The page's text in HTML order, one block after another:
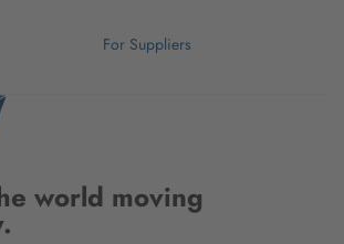
world moving
For Suppliers